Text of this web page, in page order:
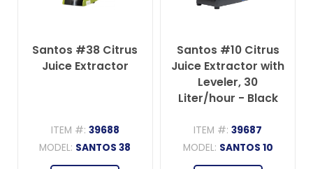
Santos #38 Citrus
Juice Extractor
ITEM #: 39688
MODEL: SANTOS 38
Santos #10 Citrus
Juice Extractor with
Leveler, 30
Liter/hour - Black
ITEM #:39687
MODEL: SANTOS 10